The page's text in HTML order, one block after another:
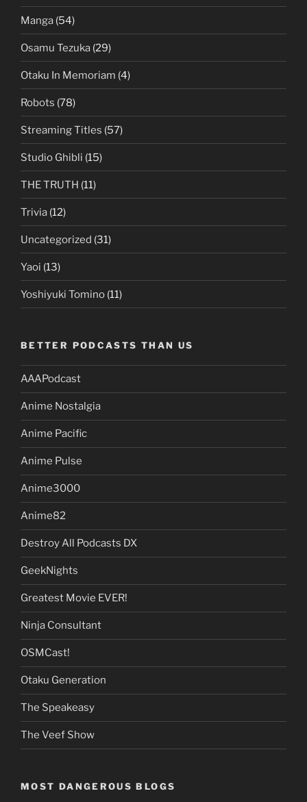
Manga (54)
Osamu Tezuka (29)
Otaku In Memoriam (4)
Robots (78)
Streaming Titles (57)
Studio Ghibli (15)
THE TRUTH (11)
Trivia (12)
Uncategorized (31)
Yaoi (13)
Yoshiyuki Tomino (11)
BETTER PODCASTS THAN US
AAAPodcast
Anime Nostalgia
Anime Pacific
Anime Pulse
Anime3000
Anime82
Destroy All Podcasts DX
GeekNights
Greatest Movie EVER!
Ninja Consultant
OSMCast!
Otaku Generation
The Speakeasy
The Veef Show
MOST DANGEROUS BLOGS